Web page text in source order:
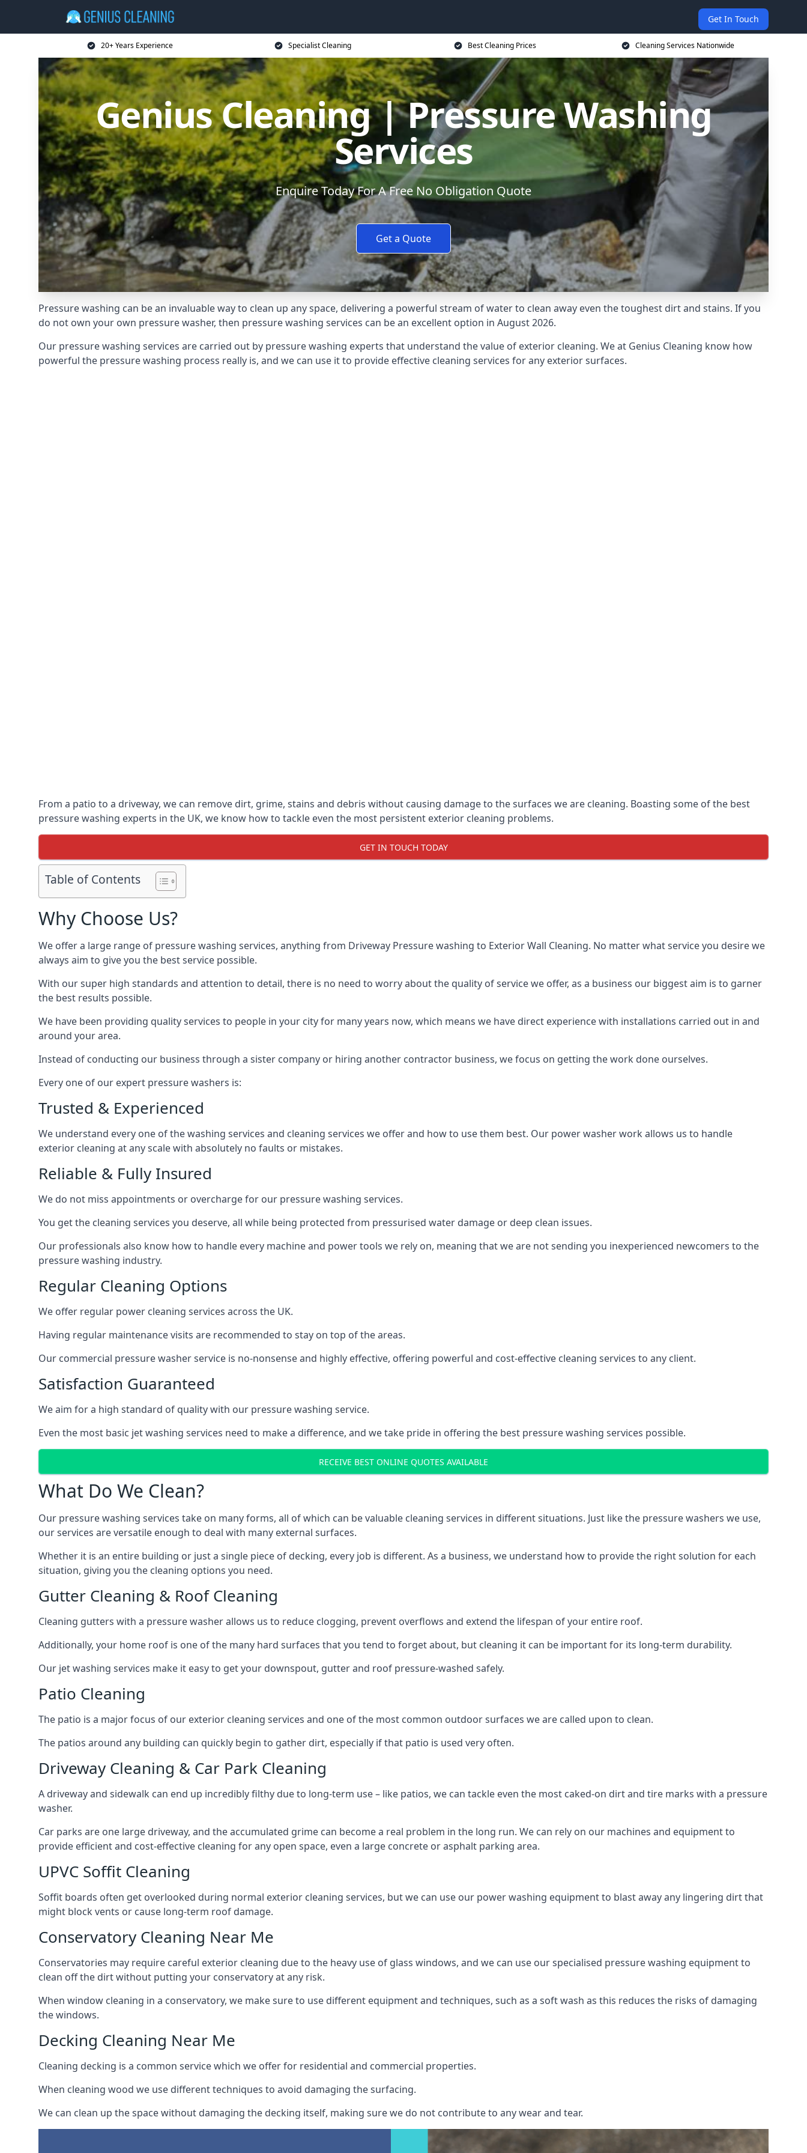
Get In Touch
20+ Years Experience Specialist Cleaning Best Cleaning Prices Cleaning Services Nationwide
Genius Cleaning | Pressure Washing
Services
Enquire Today For A Free No Obligation Quote
Get a Quote
Pressure washing can be an invaluable way to clean up any space, delivering a powerful stream of water to clean away even the toughest dirt and stains. If you
do not own your own pressure washer, then pressure washing services can be an excellent option in August 2026.
Our pressure washing services are carried out by pressure washing experts that understand the value of exterior cleaning. We at Genius Cleaning know how
powerful the pressure washing process really is, and we can use it to provide effective cleaning services for any exterior surfaces.
From a patio to a driveway, we can remove dirt, grime, stains and debris without causing damage to the surfaces we are cleaning. Boasting some of the best
pressure washing experts in the UK, we know how to tackle even the most persistent exterior cleaning problems.
GET IN TOUCH TODAY
Table of Contents
Why Choose Us?
We offer a large range of pressure washing services, anything from Driveway Pressure washing to Exterior Wall Cleaning. No matter what service you desire we
always aim to give you the best service possible.
With our super high standards and attention to detail, there is no need to worry about the quality of service we offer, as a business our biggest aim is to garner
the best results possible.
We have been providing quality services to people in your city for many years now, which means we have direct experience with installations carried out in and
around your area.
Instead of conducting our business through a sister company or hiring another contractor business, we focus on getting the work done ourselves.
Every one of our expert pressure washers is:
Trusted & Experienced
We understand every one of the washing services and cleaning services we offer and how to use them best. Our power washer work allows us to handle
exterior cleaning at any scale with absolutely no faults or mistakes.
Reliable & Fully Insured
We do not miss appointments or overcharge for our pressure washing services.
You get the cleaning services you deserve, all while being protected from pressurised water damage or deep clean issues.
Our professionals also know how to handle every machine and power tools we rely on, meaning that we are not sending you inexperienced newcomers to the
pressure washing industry.
Regular Cleaning Options
We offer regular power cleaning services across the UK.
Having regular maintenance visits are recommended to stay on top of the areas.
Our commercial pressure washer service is no-nonsense and highly effective, offering powerful and cost-effective cleaning services to any client.
Satisfaction Guaranteed
We aim for a high standard of quality with our pressure washing service.
Even the most basic jet washing services need to make a difference, and we take pride in offering the best pressure washing services possible.
RECEIVE BEST ONLINE QUOTES AVAILABLE
What Do We Clean?
Our pressure washing services take on many forms, all of which can be valuable cleaning services in different situations. Just like the pressure washers we use,
our services are versatile enough to deal with many external surfaces.
Whether it is an entire building or just a single piece of decking, every job is different. As a business, we understand how to provide the right solution for each
situation, giving you the cleaning options you need.
Gutter Cleaning & Roof Cleaning
Cleaning gutters with a pressure washer allows us to reduce clogging, prevent overflows and extend the lifespan of your entire roof.
Additionally, your home roof is one of the many hard surfaces that you tend to forget about, but cleaning it can be important for its long-term durability.
Our jet washing services make it easy to get your downspout, gutter and roof pressure-washed safely.
Patio Cleaning
The patio is a major focus of our exterior cleaning services and one of the most common outdoor surfaces we are called upon to clean.
The patios around any building can quickly begin to gather dirt, especially if that patio is used very often.
Driveway Cleaning & Car Park Cleaning
A driveway and sidewalk can end up incredibly filthy due to long-term use – like patios, we can tackle even the most caked-on dirt and tire marks with a pressure
washer.
Car parks are one large driveway, and the accumulated grime can become a real problem in the long run. We can rely on our machines and equipment to
provide efficient and cost-effective cleaning for any open space, even a large concrete or asphalt parking area.
UPVC Soffit Cleaning
Soffit boards often get overlooked during normal exterior cleaning services, but we can use our power washing equipment to blast away any lingering dirt that
might block vents or cause long-term roof damage.
Conservatory Cleaning Near Me
Conservatories may require careful exterior cleaning due to the heavy use of glass windows, and we can use our specialised pressure washing equipment to
clean off the dirt without putting your conservatory at any risk.
When window cleaning in a conservatory, we make sure to use different equipment and techniques, such as a soft wash as this reduces the risks of damaging
the windows.
Decking Cleaning Near Me
Cleaning decking is a common service which we offer for residential and commercial properties.
When cleaning wood we use different techniques to avoid damaging the surfacing.
We can clean up the space without damaging the decking itself, making sure we do not contribute to any wear and tear.